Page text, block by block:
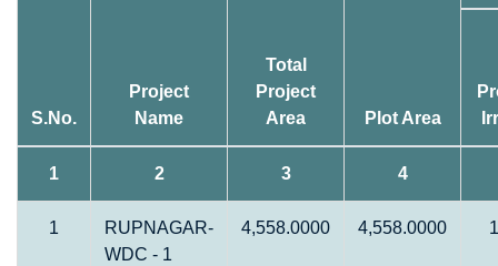
S.No.
Project
Name
Total
Project
Area
Plot Area
1 2 3 4
1
RUPNAGAR-
WDC - 1
4,558.0000 4,558.0000